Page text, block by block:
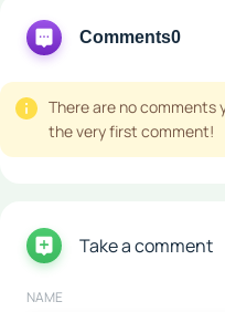
Comments0
There are no comments
the very first comment!
Take a comment
NAME